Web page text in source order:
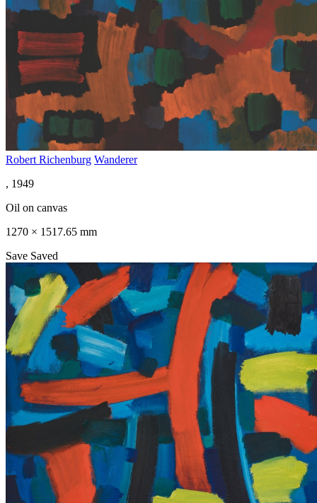
Robert Richenburg Wanderer
, 1949
Oil on canvas
1270 × 1517.65 mm
Save Saved